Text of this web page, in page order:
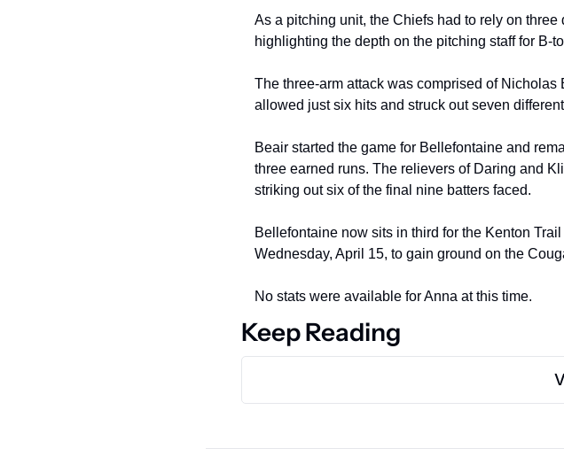
As a pitching unit, the Chiefs had to rely on
highlighting the depth on the pitching staff for B-
The three-arm attack was comprised of
allowed just six hits and struck out seven
Beair started the game for Bellefontaine and
three earned runs. The relievers of Daring and
striking out six of the final nine batters faced.
Bellefontaine now sits in third for the Kenton
Wednesday, April 15, to gain ground on the
No stats were available for Anna at this time.
Keep Reading